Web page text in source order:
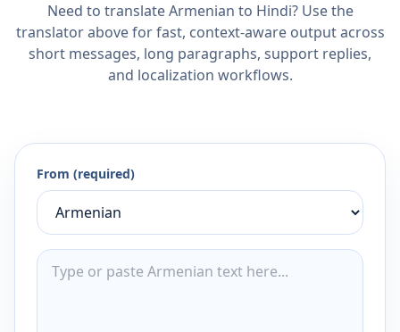
Need to translate Armenian to Hindi? Use the
translator above for fast, context-aware output across
short messages, long paragraphs, support replies,
and localization workflows.
From (required)